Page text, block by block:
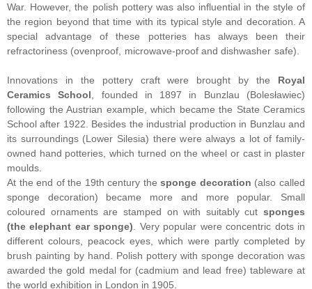
War. However, the polish pottery was also influential in the style of
the region beyond that time with its typical style and decoration. A
special advantage of these potteries has always been their
refractoriness (ovenproof, microwave-proof and dishwasher safe).
Innovations in the pottery craft were brought by the Royal
Ceramics School, founded in 1897 in Bunzlau (Bolesławiec)
following the Austrian example, which became the State Ceramics
School after 1922. Besides the industrial production in Bunzlau and
its surroundings (Lower Silesia) there were always a lot of family-
owned hand potteries, which turned on the wheel or cast in plaster
moulds.
At the end of the 19th century thesponge decoration (also called
sponge decoration) became more and more popular. Small
coloured ornaments are stamped on with suitably cut sponges
(the elephant ear sponge). Very popular were concentric dots in
different colours, peacock eyes, which were partly completed by
brush painting by hand. Polish pottery with sponge decoration was
awarded the gold medal for (cadmium and lead free) tableware at
the world exhibition in London in 1905.